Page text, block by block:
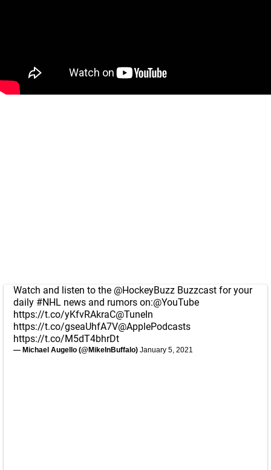
Watch and listen to the @HockeyBuzz Buzzcast for your
daily #NHL news and rumors on:@YouTube
https://t.co/yKfvRAkraC@TuneIn
https://t.co/gseaUhfA7V@ApplePodcasts
https://t.co/M5dT4bhrDt
— Michael Augello (@MikeInBuffalo) January 5, 2021